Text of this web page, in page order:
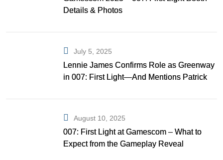
Details & Photos
July 5, 2025
Lennie James Confirms Role as Greenway
in 007: First Light—And Mentions Patrick
August 10, 2025
007: First Light at Gamescom – What to
Expect from the Gameplay Reveal